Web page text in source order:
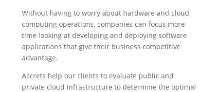
Without having to worry about hardware and cloud
computing operations, companies can focus more
time looking at developing and deploying software
applications that give their business competitive
advantage.
Accrets help our clients to evaluate public and
private cloud infrastructure to determine the optimal